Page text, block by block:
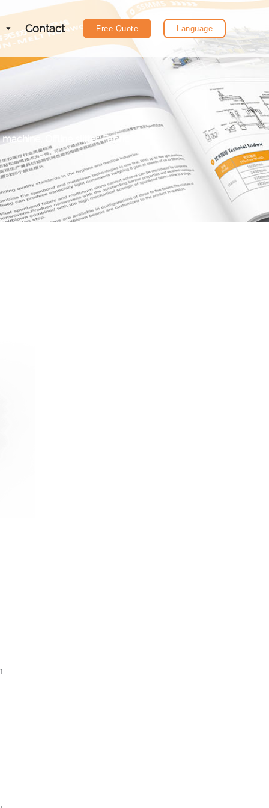
Contact Free Quote Language
Offline slitter, Fabric